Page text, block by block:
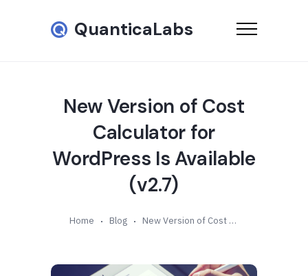
QuanticaLabs
New Version of Cost
Calculator for
WordPress Is Available
(v2.7)
Home Blog New Version of Cost Calculator for WordPress Is Available (v2.7)